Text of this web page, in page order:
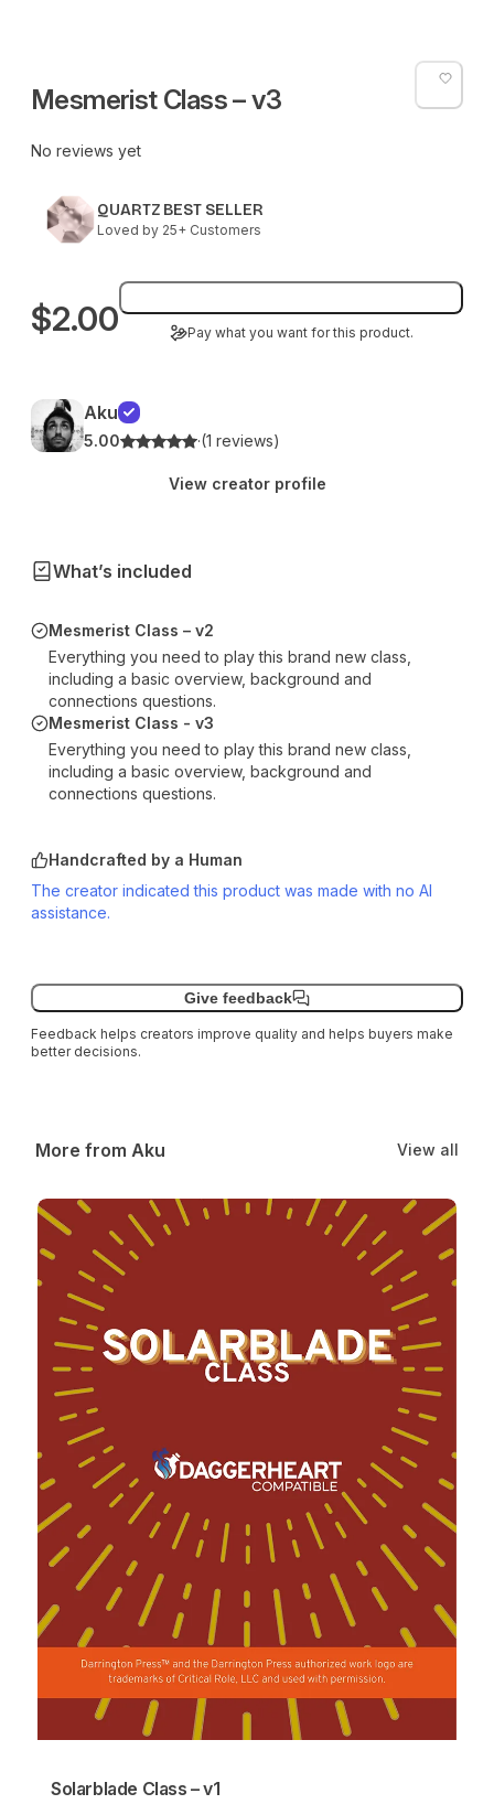
Mesmerist Class – v3
No reviews yet
QUARTZ BEST SELLER
Loved by 25+ Customers
$2.00 Pay what you want for this product.
Aku
5.00 ·(1 reviews)
View creator profile
What’s included
Mesmerist Class – v2
Everything you need to play this brand new class,
including a basic overview, background and
connections questions.
Mesmerist Class - v3
Everything you need to play this brand new class,
including a basic overview, background and
connections questions.
Handcrafted by a Human
The creator indicated this product was made with no AI
assistance.
Give feedback
Feedback helps creators improve quality and helps buyers make
better decisions.
More from Aku View all
Solarblade Class – v1
Solarblade Class – v1